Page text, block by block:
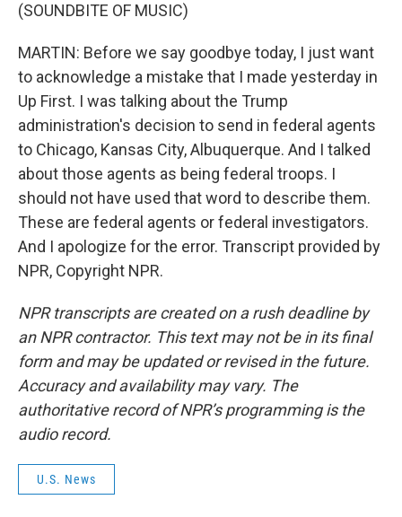
(SOUNDBITE OF MUSIC)
MARTIN: Before we say goodbye today, I just want
to acknowledge a mistake that I made yesterday in
Up First. I was talking about the Trump
administration's decision to send in federal agents
to Chicago, Kansas City, Albuquerque. And I talked
about those agents as being federal troops. I
should not have used that word to describe them.
These are federal agents or federal investigators.
And I apologize for the error. Transcript provided by
NPR, Copyright NPR.
NPR transcripts are created on a rush deadline by
an NPR contractor. This text may not be in its final
form and may be updated or revised in the future.
Accuracy and availability may vary. The
authoritative record of NPR’s programming is the
audio record.
U.S. News